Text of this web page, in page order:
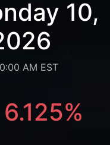
10,
AM EST
6.125%